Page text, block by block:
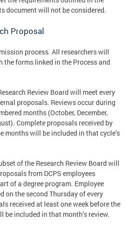
document will not be considered.
Proposal
process. All researchers will
forms linked in the Process and
Review Board will meet every
proposals. Reviews occur during
months (October, December,
Complete proposals received by
months will be included in that cycle’s
of the Research Review Board will
from DCPS employees
of a degree program. Employee
on the second Thursday of every
received at least one week before the
be included in that month’s review.